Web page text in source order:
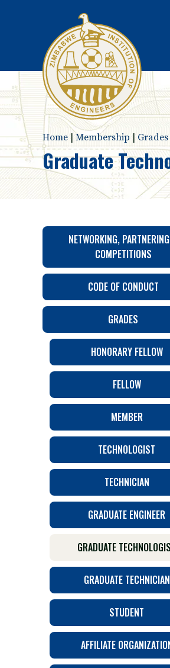
Home Membership Grades
Graduate
NETWORKING,
COMPETITIONS
CODE OF CONDUCT
GRADES
HONORARY FELLOW
FELLOW
MEMBER
TECHNOLOGIST
TECHNICIAN
GRADUATE ENGINEER
GRADUATE
GRADUATE TECHNICIAN
STUDENT
AFFILIATE